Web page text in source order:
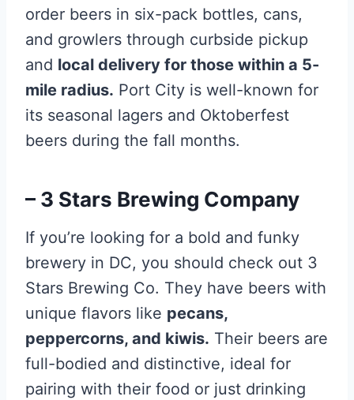
order beers in six-pack bottles, cans,
and growlers through curbside pickup
and local delivery for those within a 5-
mile radius. Port City is well-known for
its seasonal lagers and Oktoberfest
beers during the fall months.
– 3 Stars Brewing Company
If you’re looking for a bold and funky
brewery in DC, you should check out 3
Stars Brewing Co. They have beers with
unique flavors like pecans,
peppercorns, and kiwis. Their beers are
full-bodied and distinctive, ideal for
pairing with their food or just drinking